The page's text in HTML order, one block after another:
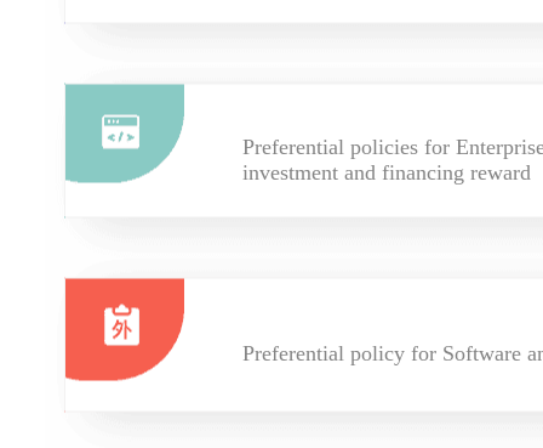
Preferential policies for
investment and financing reward
Preferential policy for Software